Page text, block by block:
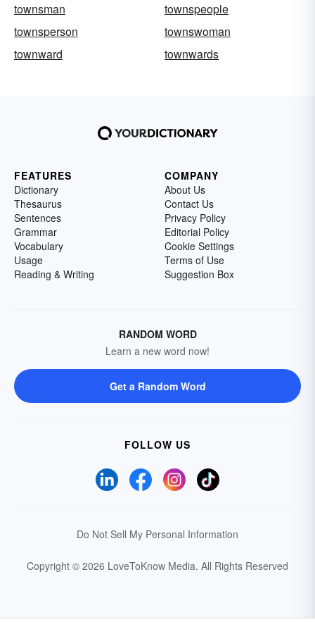
townsman
townspeople
townsperson
townswoman
townward
townwards
FEATURES
Dictionary
Thesaurus
Sentences
Grammar
Vocabulary
Usage
Reading & Writing
COMPANY
About Us
Contact Us
Privacy Policy
Editorial Policy
Cookie Settings
Terms of Use
Suggestion Box
RANDOM WORD
Learn a new word now!
Get a Random Word
FOLLOW US
Do Not Sell My Personal Information
Copyright © 2026 LoveToKnow Media. All Rights Reserved